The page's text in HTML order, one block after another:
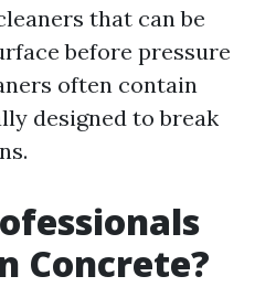
that can be
before pressure
often contain
designed to break
Concrete?